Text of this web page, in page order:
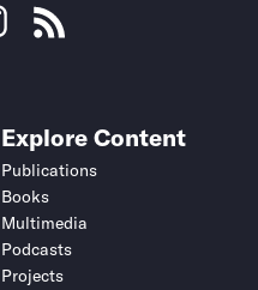
Explore Content
Publications
Books
Multimedia
Podcasts
Projects